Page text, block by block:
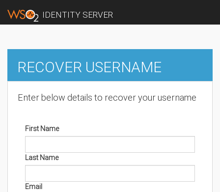
IDENTITY SERVER
RECOVER USERNAME
Enter below details to recover your username
First Name
Last Name
Email